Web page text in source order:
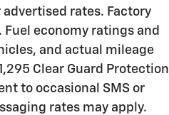
rates. Factory
economy ratings and
and actual mileage
Clear Guard Protection
to occasional SMS or
rates may apply.